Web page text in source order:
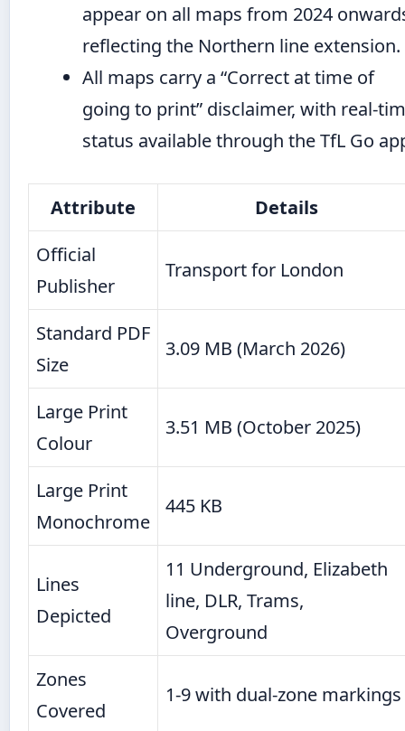
appear on all maps from 2024
reflecting the Northern line extension.
All maps carry a “Correct at time of
going to print” disclaimer, with real-
status available through the TfL Go
Attribute
Details
Official
Publisher
Transport for London
Standard PDF
Size
3.09 MB (March 2026)
Large Print
Colour
3.51 MB (October 2025)
Large Print
Monochrome
445 KB
Lines
Depicted
11 Underground, Elizabeth
line, DLR, Trams,
Overground
Zones
Covered
1-9 with dual-zone markings